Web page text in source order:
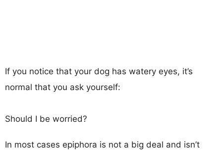
If you notice that your dog has watery eyes, it’s
normal that you ask yourself:
Should I be worried?
In most cases epiphora is not a big deal and isn’t